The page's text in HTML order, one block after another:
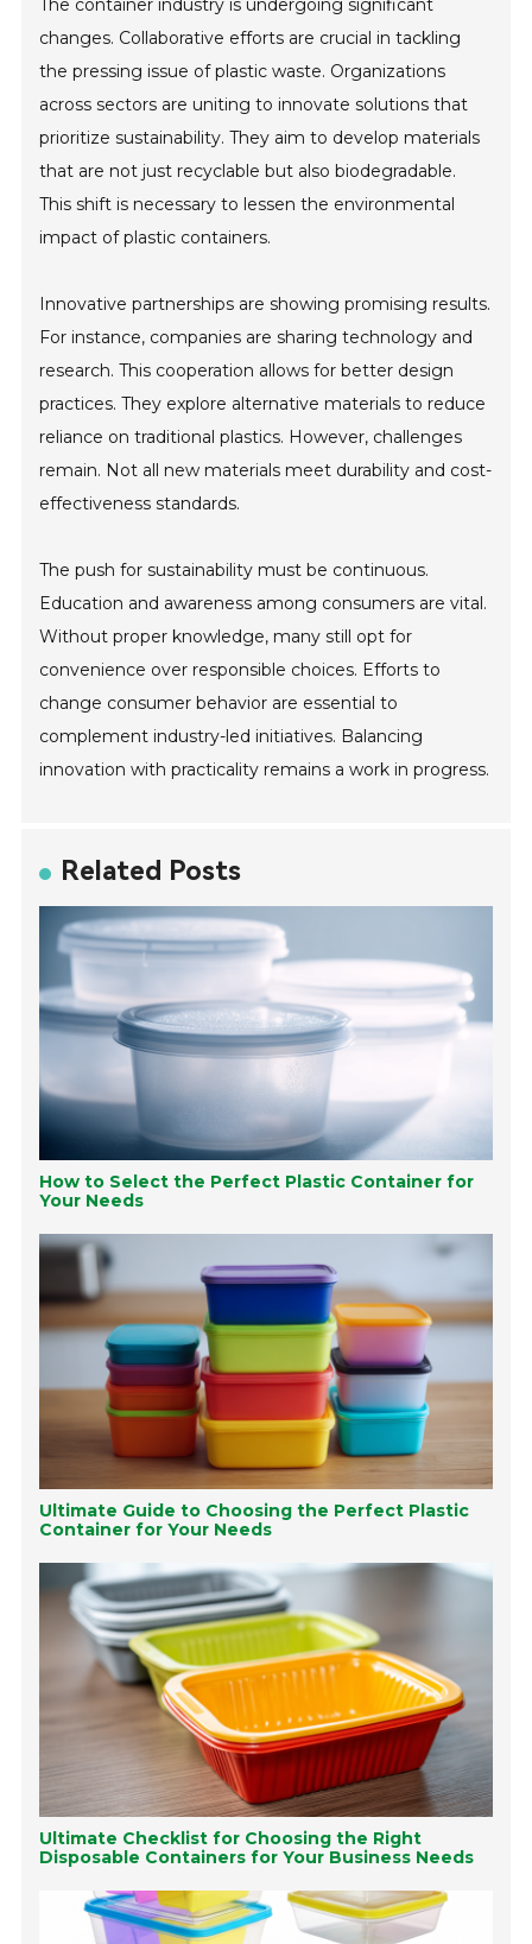
The container industry is undergoing significant
changes. Collaborative efforts are crucial in tackling
the pressing issue of plastic waste. Organizations
across sectors are uniting to innovate solutions that
prioritize sustainability. They aim to develop materials
that are not just recyclable but also biodegradable.
This shift is necessary to lessen the environmental
impact of plastic containers.
Innovative partnerships are showing promising results.
For instance, companies are sharing technology and
research. This cooperation allows for better design
practices. They explore alternative materials to reduce
reliance on traditional plastics. However, challenges
remain. Not all new materials meet durability and cost-
effectiveness standards.
The push for sustainability must be continuous.
Education and awareness among consumers are vital.
Without proper knowledge, many still opt for
convenience over responsible choices. Efforts to
change consumer behavior are essential to
complement industry-led initiatives. Balancing
innovation with practicality remains a work in progress.
Related Posts
How to Select the Perfect Plastic Container for
Your Needs
Ultimate Guide to Choosing the Perfect Plastic
Container for Your Needs
Ultimate Checklist for Choosing the Right
Disposable Containers for Your Business Needs